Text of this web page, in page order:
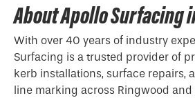
About Apollo Surfacing
With over 40 years of industry
Surfacing is a trusted provider of
kerb installations, surface repairs,
line marking across Ringwood